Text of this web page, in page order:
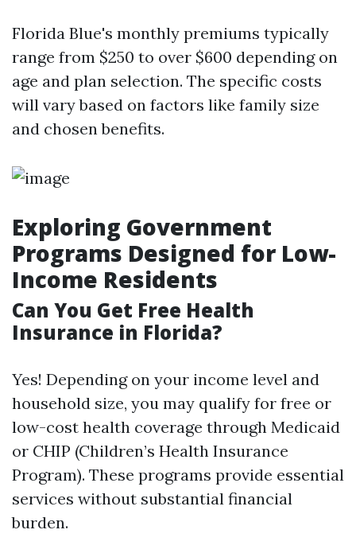
Florida Blue's monthly premiums typically
range from $250 to over $600 depending on
age and plan selection. The specific costs
will vary based on factors like family size
and chosen benefits.
Exploring Government
Programs Designed for Low-
Income Residents
Can You Get Free Health
Insurance in Florida?
Yes! Depending on your income level and
household size, you may qualify for free or
low-cost health coverage through Medicaid
or CHIP (Children’s Health Insurance
Program). These programs provide essential
services without substantial financial
burden.